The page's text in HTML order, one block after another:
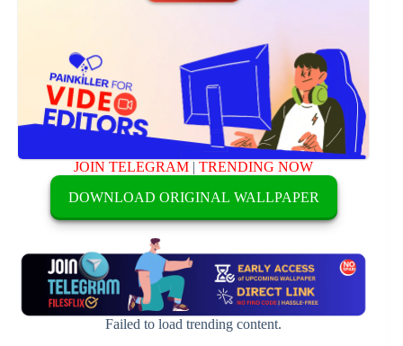
JOIN TELEGRAM |TRENDING NOW
DOWNLOAD ORIGINAL WALLPAPER
Failed to load trending content.